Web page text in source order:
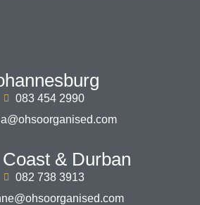
083 454 2990
& Durban
082 738 3913